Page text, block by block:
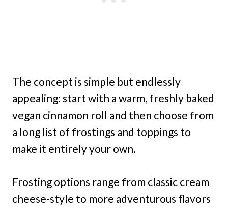
The concept is simple but endlessly
appealing: start with a warm, freshly baked
vegan cinnamon roll and then choose from
a long list of frostings and toppings to
make it entirely your own.
Frosting options range from classic cream
cheese-style to more adventurous flavors